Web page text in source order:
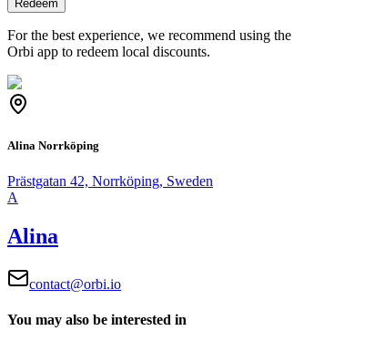
Redeem
For the best experience, we recommend using the
Orbi app to redeem local discounts.
Alina Norrköping
Prästgatan 42, Norrköping, Sweden
A
Alina
contact@orbi.io
You may also be interested in